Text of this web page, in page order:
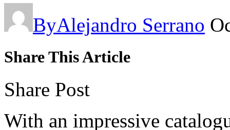
ByAlejandro Serrano
Share This Article
Share Post
With an impressive